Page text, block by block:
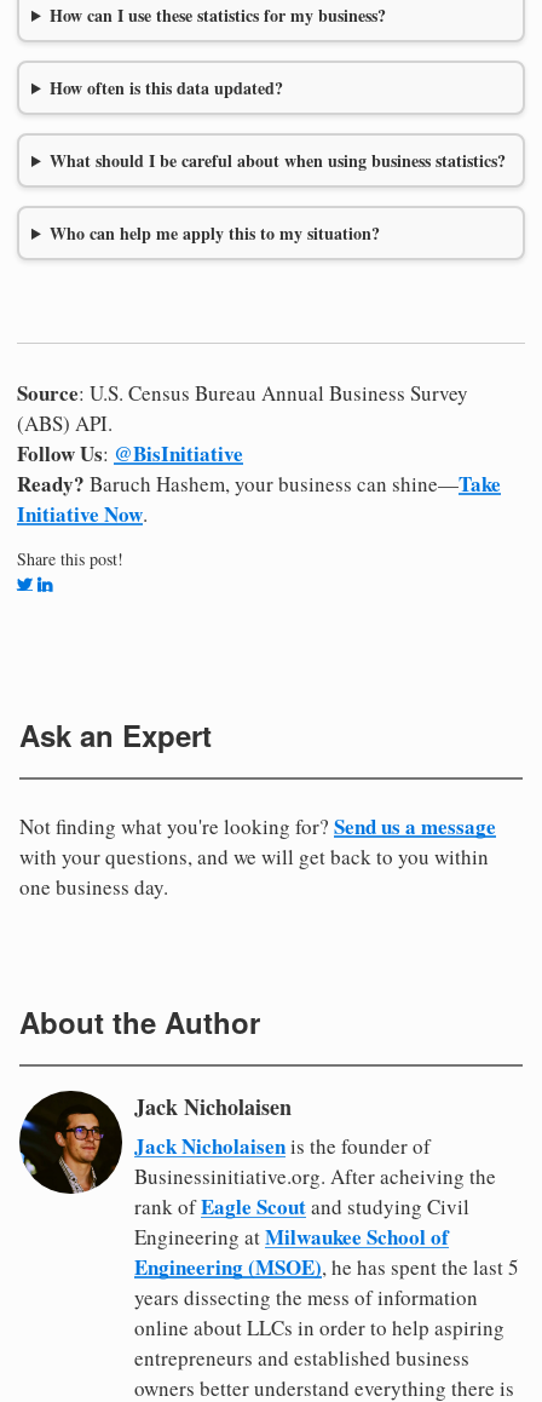
How can I use these statistics for my business?
How often is this data updated?
What should I be careful about when using business statistics?
Who can help me apply this to my situation?
Source: U.S. Census Bureau Annual Business Survey
(ABS) API.
Follow Us: @BisInitiative
Ready? Baruch Hashem, your business can shine—Take
Initiative Now.
Share this post!
Ask an Expert
Not finding what you're looking for? Send us a message
with your questions, and we will get back to you within
one business day.
About the Author
Jack Nicholaisen
Jack Nicholaisenis the founder of
Businessinitiative.org. After acheiving the
rank ofEagle Scoutand studying Civil
Engineering atMilwaukee School of
Engineering (MSOE), he has spent the last 5
years dissecting the mess of information
online about LLCs in order to help aspiring
entrepreneurs and established business
owners better understand everything there is